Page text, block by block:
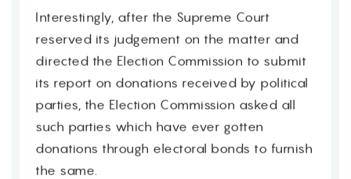
Interestingly, after the Supreme Court
reserved its judgement on the matter and
directed the Election Commission to submit
its report on donations received by political
parties, the Election Commission asked all
such parties which have ever gotten
donations through electoral bonds to furnish
the same.